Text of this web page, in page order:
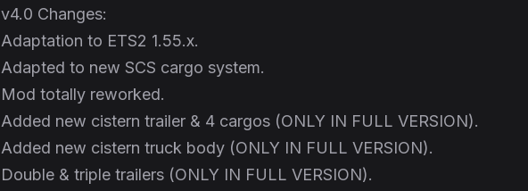
v4.0 Changes:
Adaptation to ETS2 1.55.x.
Adapted to new SCS cargo system.
Mod totally reworked.
Added new cistern trailer & 4 cargos (ONLY IN FULL VERSION).
Added new cistern truck body (ONLY IN FULL VERSION).
Double & triple trailers (ONLY IN FULL VERSION).